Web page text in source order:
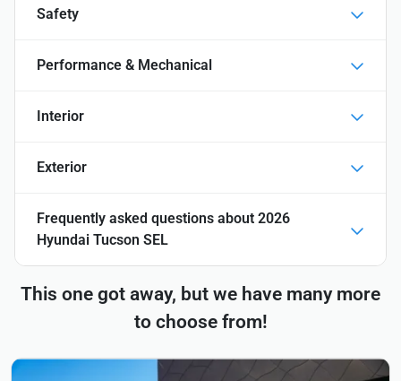
Safety
Performance & Mechanical
Interior
Exterior
Frequently asked questions about 2026
Hyundai Tucson SEL
This one got away, but we have many more
to choose from!